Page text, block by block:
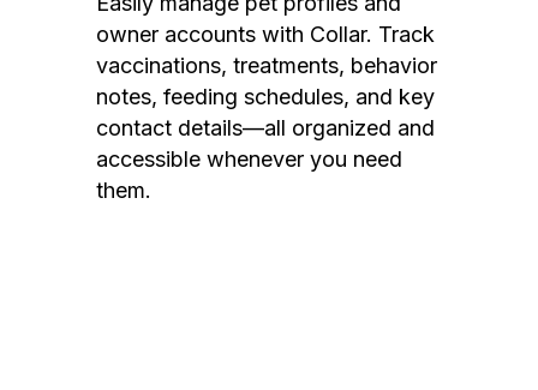
owner accounts with Collar. Track
vaccinations, treatments, behavior
notes, feeding schedules, and key
contact details—all organized and
accessible whenever you need
them.